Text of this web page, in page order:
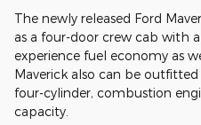
The newly released Ford
as a four-door crew cab with
experience fuel economy as
Maverick also can be
four-cylinder, combustion
capacity.